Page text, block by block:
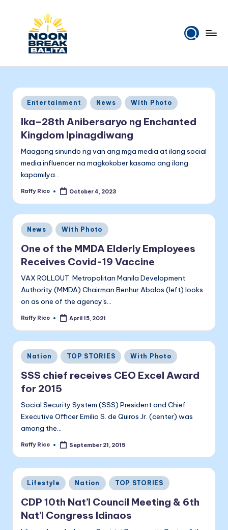
o
n
B
e
a
k
B
a
li
t
a
tuwing
tanghali.
Posted
in
Entertainment News With Photo
Ika–28th Anibersaryo ng Enchanted
Kingdom Ipinagdiwang
Maagang sinundo ng van ang mga media at ilang social
media influencer na magkokober kasama ang ilang
kapamilya…
Posted
Raffy Rico October 4, 2023
Posted
in
News With Photo
One of the MMDA Elderly Employees
Receives Covid-19 Vaccine
VAX ROLLOUT. Metropolitan Manila Development
Authority (MMDA) Chairman Benhur Abalos (left) looks
on as one of the agency's…
Posted
Raffy Rico April 15, 2021
Posted
in
Nation TOP STORIES With Photo
SSS chief receives CEO Excel Award
for 2015
Social Security System (SSS) President and Chief
Executive Officer Emilio S. de Quiros Jr. (center) was
among the…
Posted
Raffy Rico September 21, 2015
Posted
in
Lifestyle Nation TOP STORIES
CDP 10th Nat’l Council Meeting & 6th
Nat’l Congress Idinaos